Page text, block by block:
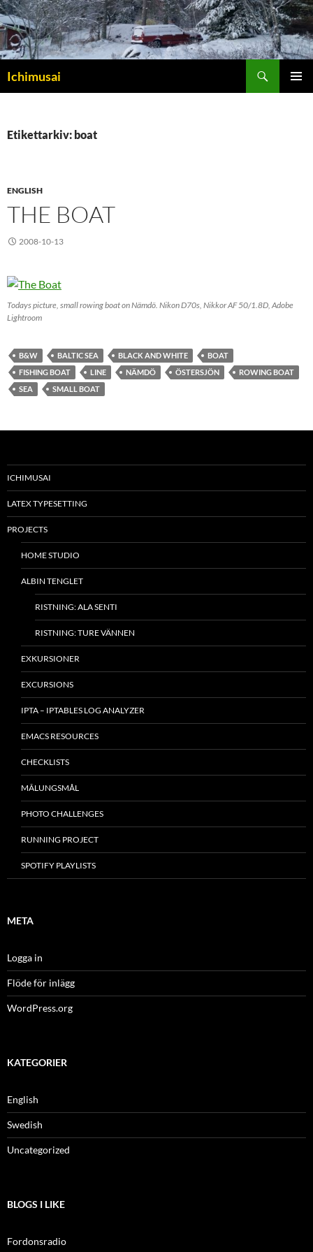
Ichimusai
Etikettarkiv: boat
ENGLISH
THE BOAT
2008-10-13
Todays picture, small rowing boat on Nämdö. Nikon D70s, Nikkor AF 50/1.8D, Adobe
Lightroom
B&W BALTIC SEA BLACK AND WHITE
BOAT
FISHING BOAT
LINE NÄMDÖ ÖSTERSJÖN
ROWING BOAT
SEA
SMALL BOAT
ICHIMUSAI
LATEX TYPESETTING
PROJECTS
HOME STUDIO
ALBIN TENGLET
RISTNING: ALA SENTI
RISTNING: TURE VÄNNEN
EXKURSIONER
EXCURSIONS
IPTA – IPTABLES LOG ANALYZER
EMACS RESOURCES
CHECKLISTS
MÂLUNGSMÅL
PHOTO CHALLENGES
RUNNING PROJECT
SPOTIFY PLAYLISTS
META
Logga in
Flöde för inlägg
WordPress.org
KATEGORIER
English
Swedish
Uncategorized
BLOGS I LIKE
Fordonsradio